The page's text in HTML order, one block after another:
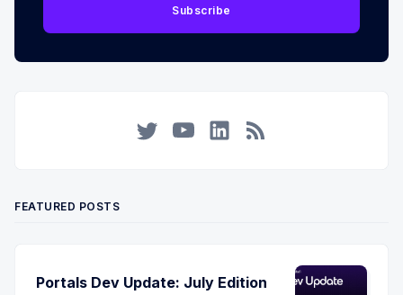
Subscribe
FEATURED POSTS
Portals Dev Update: July Edition